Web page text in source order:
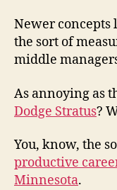
Newer concepts
the sort of
middle
As annoying as
Dodge Stratus?
You, know, the
productive
Minnesota.